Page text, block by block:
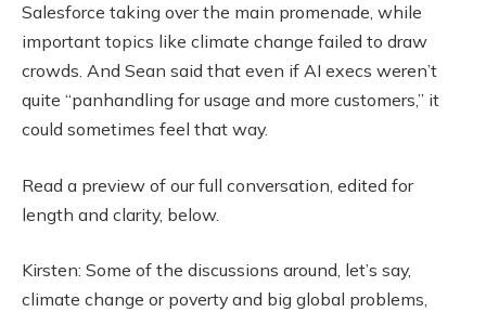
Salesforce taking over the main promenade, while
important topics like climate change failed to draw
crowds. And Sean said that even if AI execs weren’t
quite “panhandling for usage and more customers,” it
could sometimes feel that way.
Read a preview of our full conversation, edited for
length and clarity, below.
Kirsten: Some of the discussions around, let’s say,
climate change or poverty and big global problems,